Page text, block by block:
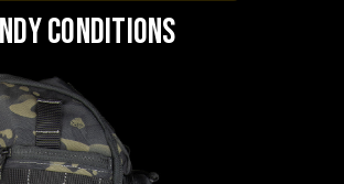
CONDITIONS